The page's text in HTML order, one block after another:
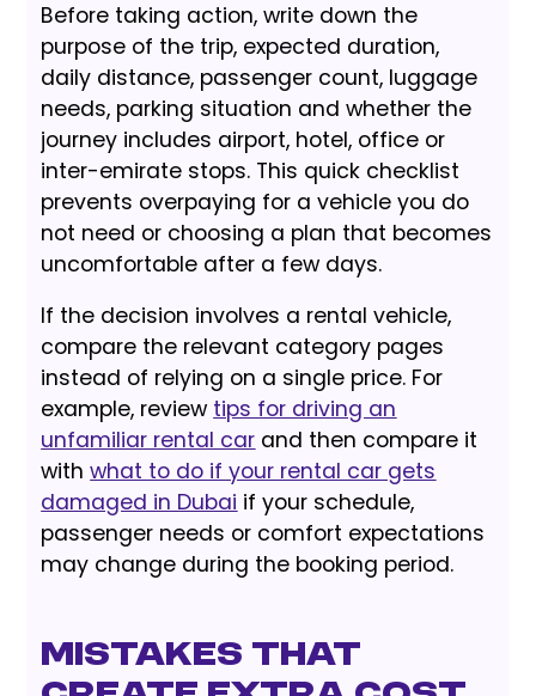
Before taking action, write down the
purpose of the trip, expected duration,
daily distance, passenger count, luggage
needs, parking situation and whether the
journey includes airport, hotel, office or
inter-emirate stops. This quick checklist
prevents overpaying for a vehicle you do
not need or choosing a plan that becomes
uncomfortable after a few days.
If the decision involves a rental vehicle,
compare the relevant category pages
instead of relying on a single price. For
example, review tips for driving an
unfamiliar rental car and then compare it
withwhat to do if your rental car gets
damaged in Dubai if your schedule,
passenger needs or comfort expectations
may change during the booking period.
Mistakes That